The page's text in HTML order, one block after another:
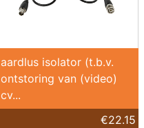
aardlus isolator (t.b.v.
ontstoring van (video)
cv...
€22.15